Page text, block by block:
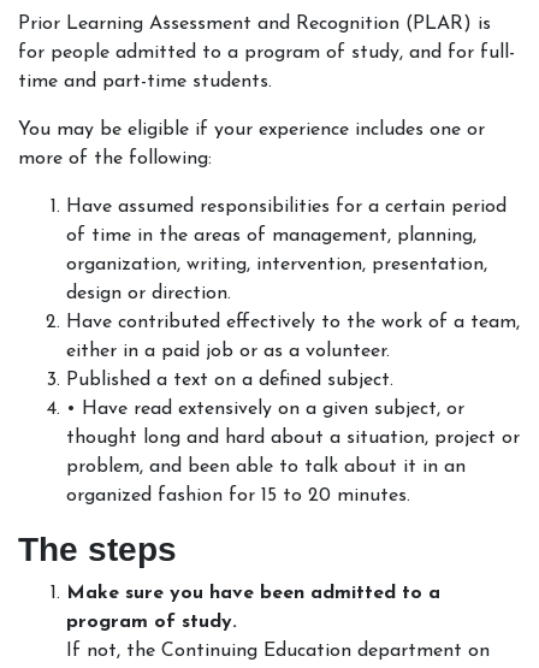
Prior Learning Assessment and Recognition (PLAR) is
for people admitted to a program of study, and for full-
time and part-time students.
You may be eligible if your experience includes one or
more of the following:
Have assumed responsibilities for a certain period
of time in the areas of management, planning,
organization, writing, intervention, presentation,
design or direction.
Have contributed effectively to the work of a team,
either in a paid job or as a volunteer.
Published a text on a defined subject.
• Have read extensively on a given subject, or
thought long and hard about a situation, project or
problem, and been able to talk about it in an
organized fashion for 15 to 20 minutes.
The steps
Make sure you have been admitted to a
program of study.
If not, the Continuing Education department on